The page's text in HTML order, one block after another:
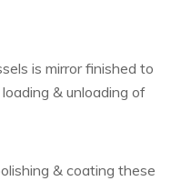
is mirror finished to
& unloading of
& coating these